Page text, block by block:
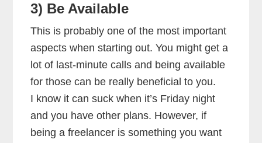
3) Be Available
This is probably one of the most important
aspects when starting out. You might get a
lot of last-minute calls and being available
for those can be really beneficial to you.
I know it can suck when it’s Friday night
and you have other plans. However, if
being a freelancer is something you want